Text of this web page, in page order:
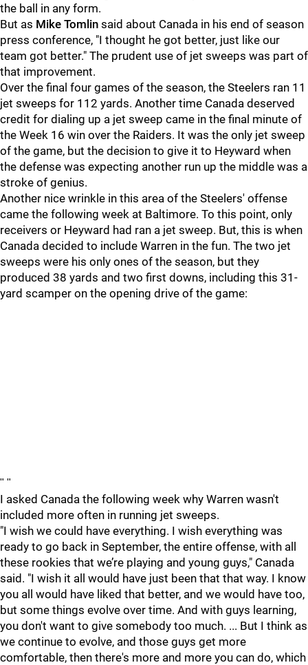
the ball in any form.
But as Mike Tomlin said about Canada in his end of season
press conference, "I thought he got better, just like our
team got better." The prudent use of jet sweeps was part of
that improvement.
Over the final four games of the season, the Steelers ran 11
jet sweeps for 112 yards. Another time Canada deserved
credit for dialing up a jet sweep came in the final minute of
the Week 16 win over the Raiders. It was the only jet sweep
of the game, but the decision to give it to Heyward when
the defense was expecting another run up the middle was a
stroke of genius.
Another nice wrinkle in this area of the Steelers' offense
came the following week at Baltimore. To this point, only
receivers or Heyward had ran a jet sweep. But, this is when
Canada decided to include Warren in the fun. The two jet
sweeps were his only ones of the season, but they
produced 38 yards and two first downs, including this 31-
yard scamper on the opening drive of the game:
" "
I asked Canada the following week why Warren wasn't
included more often in running jet sweeps.
"I wish we could have everything. I wish everything was
ready to go back in September, the entire offense, with all
these rookies that we’re playing and young guys," Canada
said. "I wish it all would have just been that that way. I know
you all would have liked that better, and we would have too,
but some things evolve over time. And with guys learning,
you don't want to give somebody too much. ... But I think as
we continue to evolve, and those guys get more
comfortable, then there's more and more you can do, which